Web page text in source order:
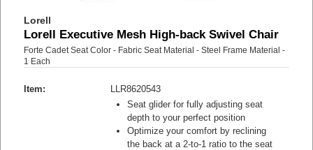
Lorell
Lorell Executive Mesh High-back Swivel Chair
Forte Cadet Seat Color - Fabric Seat Material - Steel Frame Material -
1 Each
Item:
LLR8620543
Seat glider for fully adjusting seat
depth to your perfect position
Optimize your comfort by reclining
the back at a 2-to-1 ratio to the seat